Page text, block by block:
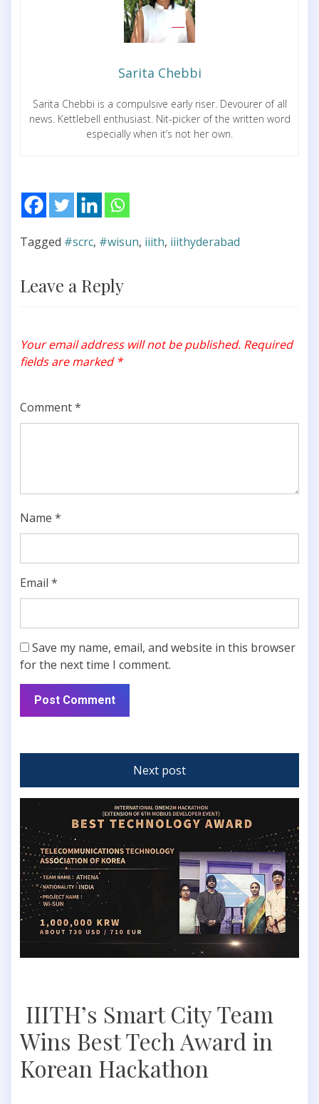
Sarita Chebbi
Sarita Chebbi is a compulsive early riser. Devourer of all
news. Kettlebell enthusiast. Nit-picker of the written word
especially when it’s not her own.
Tagged #scrc, #wisun, iiith, iiithyderabad
Leave a Reply
Your email address will not be published. Required
fields are marked *
Comment*
Name *
Email *
Save my name, email, and website in this browser
for the next time I comment.
Next post
IIITH’s Smart City Team
Wins Best Tech Award in
Korean Hackathon